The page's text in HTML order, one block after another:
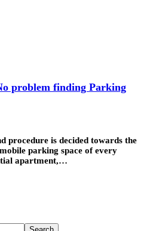
problem finding Parking
procedure is decided towards the
parking space of every
apartment,…